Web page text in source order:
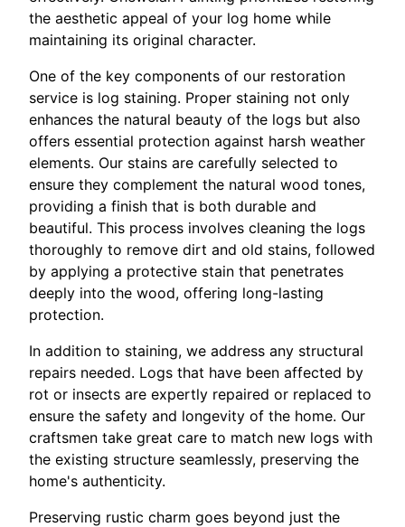
the aesthetic appeal of your log home while
maintaining its original character.
One of the key components of our restoration
service is log staining. Proper staining not only
enhances the natural beauty of the logs but also
offers essential protection against harsh weather
elements. Our stains are carefully selected to
ensure they complement the natural wood tones,
providing a finish that is both durable and
beautiful. This process involves cleaning the logs
thoroughly to remove dirt and old stains, followed
by applying a protective stain that penetrates
deeply into the wood, offering long-lasting
protection.
In addition to staining, we address any structural
repairs needed. Logs that have been affected by
rot or insects are expertly repaired or replaced to
ensure the safety and longevity of the home. Our
craftsmen take great care to match new logs with
the existing structure seamlessly, preserving the
home's authenticity.
Preserving rustic charm goes beyond just the